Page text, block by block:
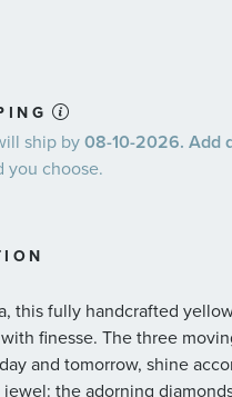
ship by08-10-2026. Add
you choose.
this fully handcrafted
finesse. The three
and tomorrow, shine
the adorning